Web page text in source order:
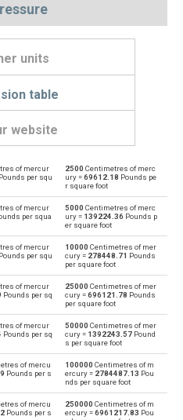
units
table
website
to Physical atmospheres atm
of mercury
to Centimetres of water cmH2O
Centimetres of mercury cmHg
to Feet of water
of mercury
of mercur
Pounds per squ
2500 Centimetres of merc
ury =69612.18 Pounds pe
r square foot
of mercur
per squa
5000 Centimetres of merc
ury = 139224.36 Pounds p
er square foot
of mercur
Pounds per squ
10000 Centimetres of mer
cury = 278448.71 Pounds
per square foot
of mercur
Pounds per sq
25000 Centimetres of mer
cury =696121.78 Pounds
per square foot
of mercur
Pounds per sq
50000 Centimetres of mer
cury = 1392243.57 Pound
s per square foot
of mercu
Pounds per s
100000 Centimetres of m
ercury = 2784487.13 Pou
nds per square foot
of mercu
Pounds per s
250000 Centimetres of m
ercury =6961217.83 Pou